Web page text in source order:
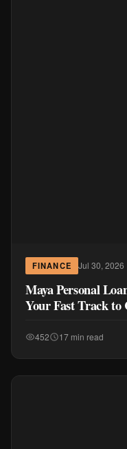
FINANCE Jul 30, 2026
Maya Personal
Your Fast Track to
452 17 min read